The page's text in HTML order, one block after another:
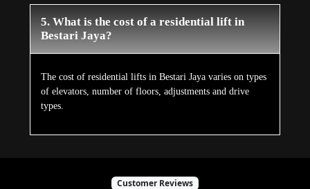
5. What is the cost of a residential lift in
Bestari Jaya?
The cost of residential lifts in Bestari Jaya varies on types
of elevators, number of floors, adjustments and drive
types.
Customer Reviews